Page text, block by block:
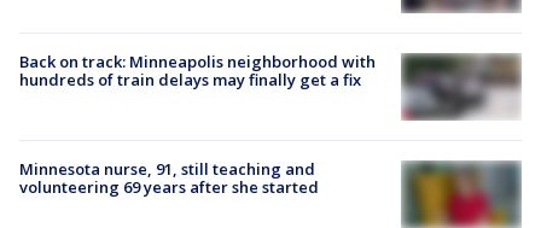
Back on track: Minneapolis neighborhood with
hundreds of train delays may finally get a fix
Minnesota nurse, 91, still teaching and
volunteering 69 years after she started